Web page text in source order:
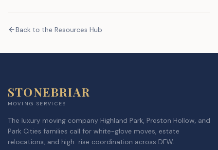
Back to the Resources Hub
STONEBRIAR
MOVING SERVICES
The luxury moving company Highland Park, Preston Hollow, and
Park Cities families call for white-glove moves, estate
relocations, and high-rise coordination across DFW.